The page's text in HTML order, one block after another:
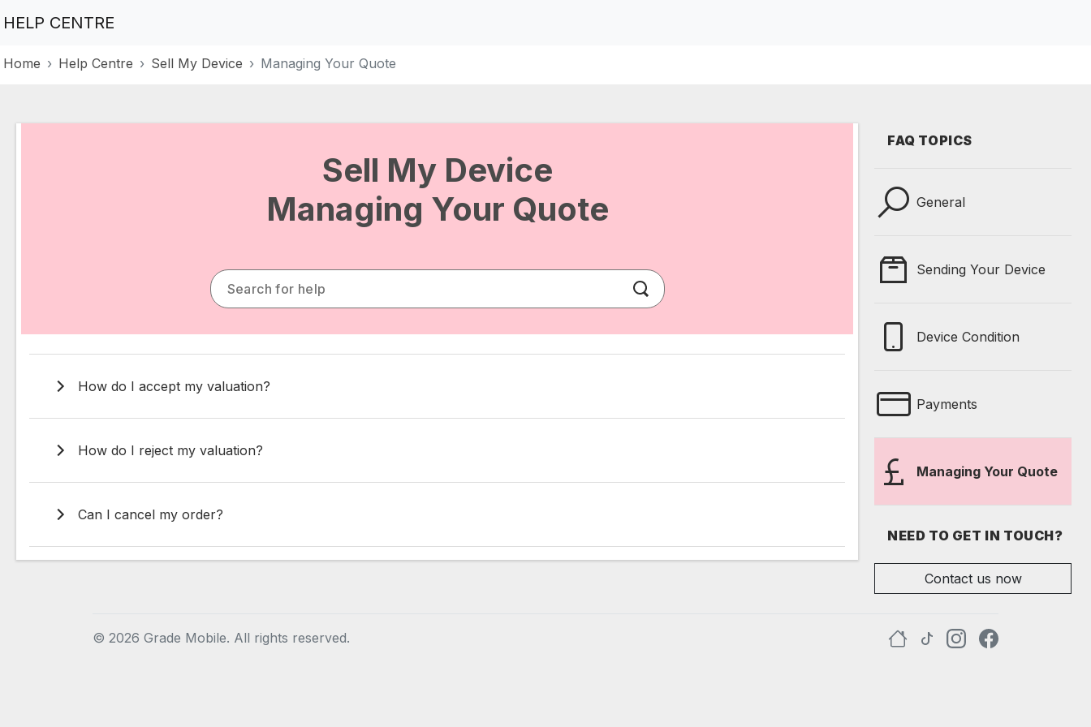
HELP CENTRE
Home Help Centre Sell My Device Managing Your Quote
Sell My Device
Managing Your Quote
How do I accept my valuation?
How do I reject my valuation?
Can I cancel my order?
FAQ TOPICS
General
Sending Your Device
Device Condition
Payments
Managing Your Quote
NEED TO GET IN TOUCH?
Contact us now
© 2026 Grade Mobile. All rights reserved.